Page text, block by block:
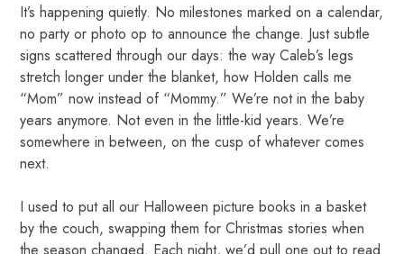
It’s happening quietly. No milestones marked on a calendar,
no party or photo op to announce the change. Just subtle
signs scattered through our days: the way Caleb’s legs
stretch longer under the blanket, how Holden calls me
“Mom” now instead of “Mommy.” We’re not in the baby
years anymore. Not even in the little-kid years. We’re
somewhere in between, on the cusp of whatever comes
next.
I used to put all our Halloween picture books in a basket
by the couch, swapping them for Christmas stories when
the season changed. Each night, we’d pull one out to read